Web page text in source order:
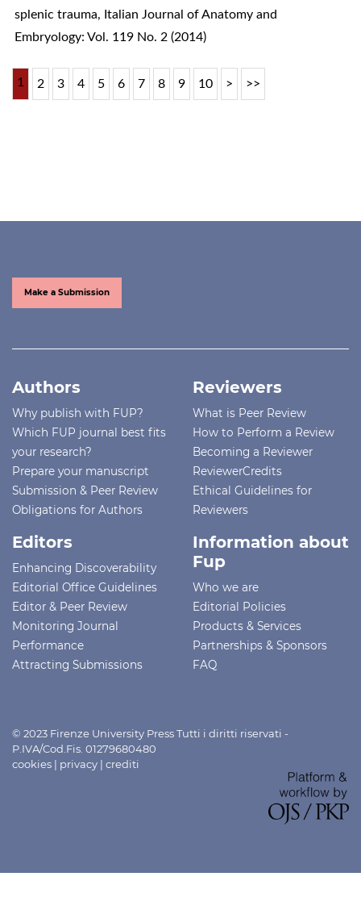
splenic trauma, Italian Journal of Anatomy and
Embryology: Vol. 119 No. 2 (2014)
1 2 3 4 5 6 7 8 9 10 > >>
Make a Submission
Authors
Why publish with FUP?
Which FUP journal best fits
your research?
Prepare your manuscript
Submission & Peer Review
Obligations for Authors
Reviewers
What is Peer Review
How to Perform a Review
Becoming a Reviewer
ReviewerCredits
Ethical Guidelines for
Reviewers
Editors
Enhancing Discoverability
Editorial Office Guidelines
Editor & Peer Review
Monitoring Journal
Performance
Attracting Submissions
Information about
Fup
Who we are
Editorial Policies
Products & Services
Partnerships & Sponsors
FAQ
© 2023 Firenze University Press Tutti i diritti riservati -
P.IVA/Cod.Fis. 01279680480
cookies | privacy | crediti